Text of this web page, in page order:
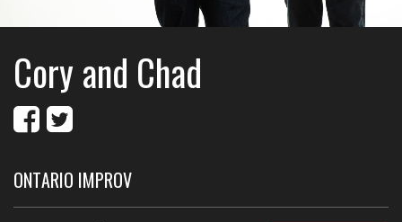
Cory and Chad
ONTARIO IMPROV